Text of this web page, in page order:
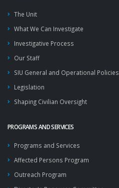
The Unit
What We Can Investigate
Investigative Process
Our Staff
SIU General and Operational Policies
Legislation
Shaping Civilian Oversight
PROGRAMS AND SERVICES
Programs and Services
Affected Persons Program
Outreach Program